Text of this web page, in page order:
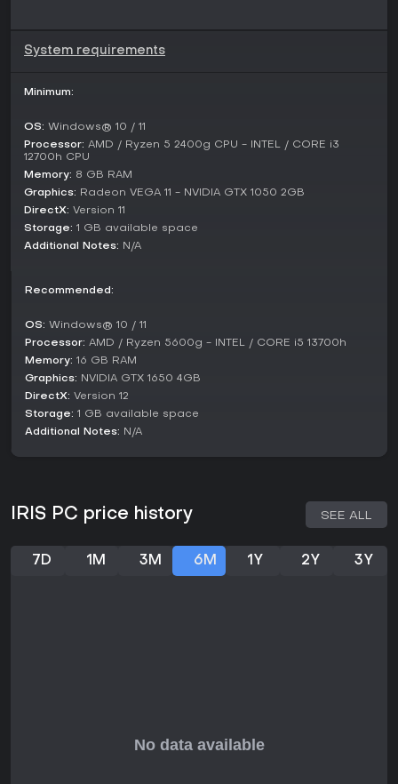
System requirements
Minimum:
OS: Windows® 10 / 11
Processor: AMD / Ryzen 5 2400g CPU - INTEL / CORE i3
12700h CPU
Memory: 8 GB RAM
Graphics: Radeon VEGA 11 - NVIDIA GTX 1050 2GB
DirectX: Version 11
Storage: 1 GB available space
Additional Notes: N/A
Recommended:
OS: Windows® 10 / 11
Processor: AMD / Ryzen 5600g - INTEL / CORE i5 13700h
Memory: 16 GB RAM
Graphics: NVIDIA GTX 1650 4GB
DirectX: Version 12
Storage: 1 GB available space
Additional Notes: N/A
IRIS PC price history SEE ALL
7D 1M 3M 6M 1Y 2Y 3Y